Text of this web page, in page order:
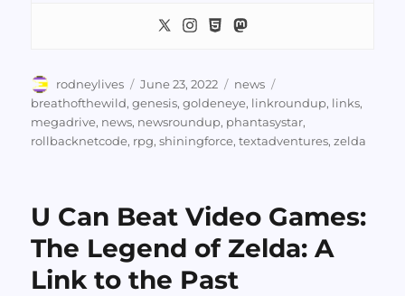
Author
rodneylives
Posted
on
June 23, 2022 Categories
news
breathofthewild,genesis,goldeneye, linkroundup, links,
megadrive, news, newsroundup, phantasystar,
rollbacknetcode, rpg,shiningforce,textadventures,zelda
U Can Beat Video Games:
The Legend of Zelda: A
Link to the Past